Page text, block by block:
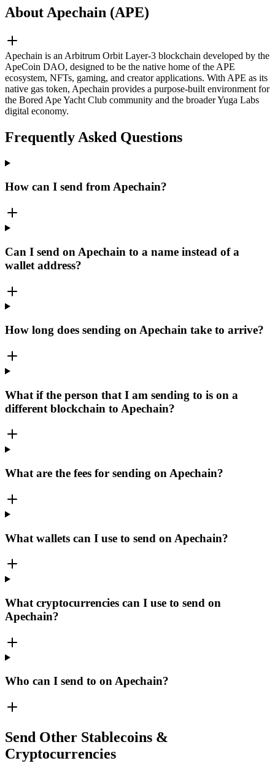
About Apechain (APE)
Apechain is an Arbitrum Orbit Layer-3 blockchain developed by the
ApeCoin DAO, designed to be the native home of the APE
ecosystem, NFTs, gaming, and creator applications. With APE as its
native gas token, Apechain provides a purpose-built environment for
the Bored Ape Yacht Club community and the broader Yuga Labs
digital economy.
Frequently Asked Questions
How can I send from Apechain?
Can I send on Apechain to a name instead of a
wallet address?
How long does sending on Apechain take to arrive?
What if the person that I am sending to is on a
different blockchain to Apechain?
What are the fees for sending on Apechain?
What wallets can I use to send on Apechain?
What cryptocurrencies can I use to send on
Apechain?
Who can I send to on Apechain?
Send Other Stablecoins &
Cryptocurrencies